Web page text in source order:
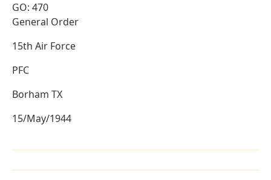
GO: 470
General Order
15th Air Force
PFC
Borham TX
15/May/1944